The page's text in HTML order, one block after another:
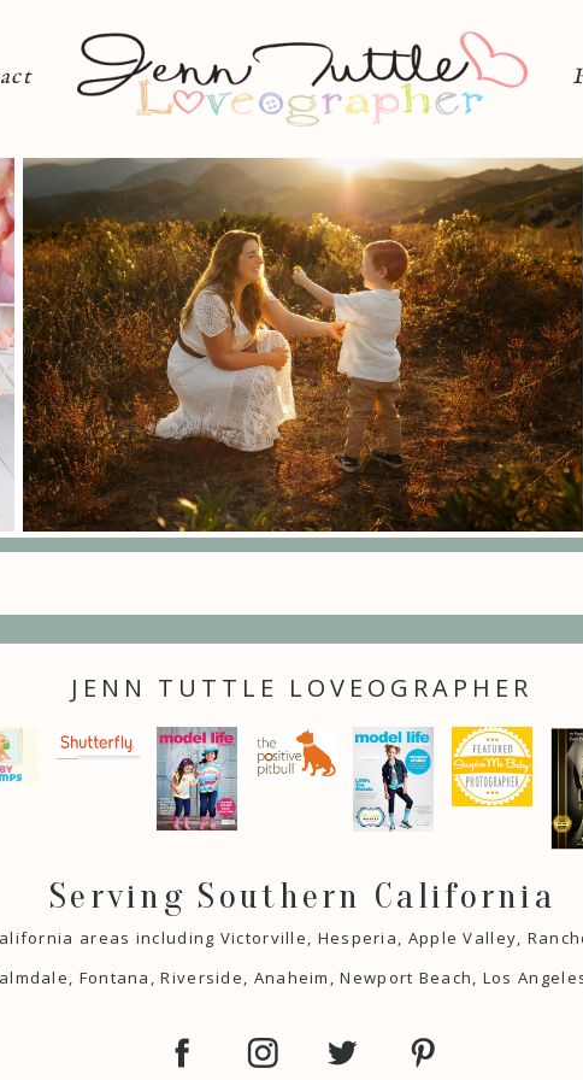
JENN TUTTLE LOVEOGRAPHER
Serving Southern California
areas including Victorville, Hesperia, Apple Valley,
Fontana, Riverside, Anaheim, Newport Beach, Los